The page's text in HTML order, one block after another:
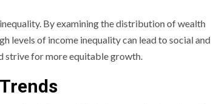
By examining the distribution of wealth
levels of income inequality can lead to social and
strive for more equitable growth.